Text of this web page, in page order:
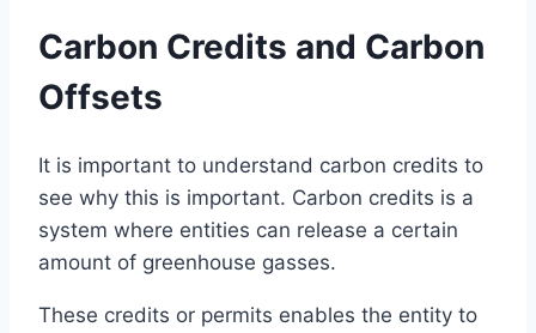
Carbon Credits and Carbon
Offsets
It is important to understand carbon credits to
see why this is important. Carbon credits is a
system where entities can release a certain
amount of greenhouse gasses.
These credits or permits enables the entity to